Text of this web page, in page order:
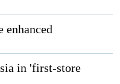
in 'first-store